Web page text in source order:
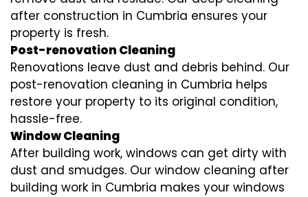
after construction in Cumbria ensures your
property is fresh.
Post-renovation Cleaning
Renovations leave dust and debris behind. Our
post-renovation cleaning in Cumbria helps
restore your property to its original condition,
hassle-free.
Window Cleaning
After building work, windows can get dirty with
dust and smudges. Our window cleaning after
building work in Cumbria makes your windows